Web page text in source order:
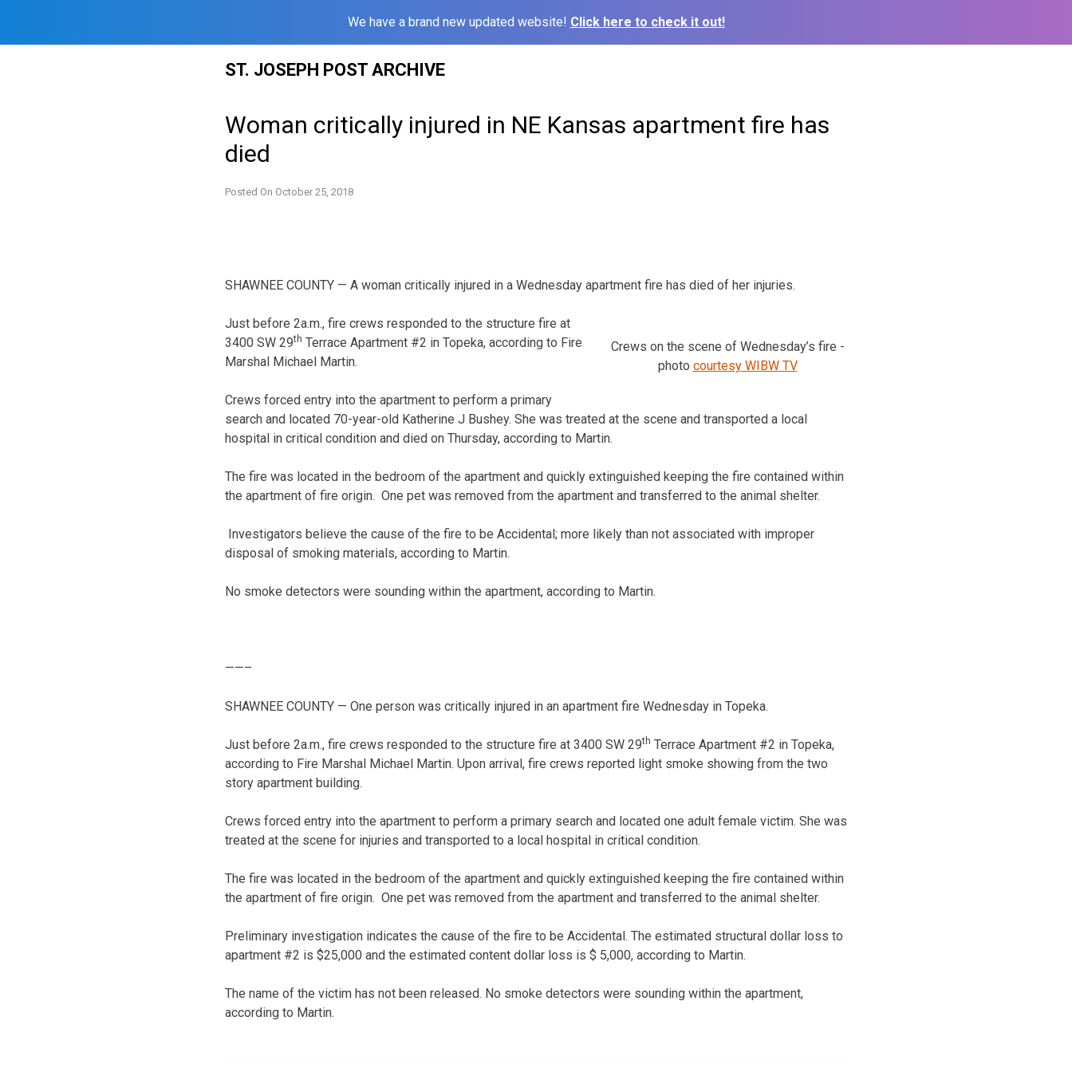
We have a brand new updated website! Click here to check it out!
ST. JOSEPH POST ARCHIVE
Woman critically injured in NE Kansas apartment fire has
died
Posted On October 25, 2018
SHAWNEE COUNTY — A woman critically injured in a Wednesday apartment fire has died of her injuries.
Crews on the scene of Wednesday’s fire -
photo courtesy WIBW TV
Just before 2a.m., fire crews responded to the structure fire at
3400 SW 29th Terrace Apartment #2 in Topeka, according to Fire
Marshal Michael Martin.
Crews forced entry into the apartment to perform a primary
search and located 70-year-old Katherine J Bushey. She was treated at the scene and transported a local
hospital in critical condition and died on Thursday, according to Martin.
The fire was located in the bedroom of the apartment and quickly extinguished keeping the fire contained within
the apartment of fire origin. One pet was removed from the apartment and transferred to the animal shelter.
Investigators believe the cause of the fire to be Accidental; more likely than not associated with improper
disposal of smoking materials, according to Martin.
No smoke detectors were sounding within the apartment, according to Martin.
——–
SHAWNEE COUNTY — One person was critically injured in an apartment fire Wednesday in Topeka.
Just before 2a.m., fire crews responded to the structure fire at 3400 SW 29th Terrace Apartment #2 in Topeka,
according to Fire Marshal Michael Martin. Upon arrival, fire crews reported light smoke showing from the two
story apartment building.
Crews forced entry into the apartment to perform a primary search and located one adult female victim. She was
treated at the scene for injuries and transported to a local hospital in critical condition.
The fire was located in the bedroom of the apartment and quickly extinguished keeping the fire contained within
the apartment of fire origin. One pet was removed from the apartment and transferred to the animal shelter.
Preliminary investigation indicates the cause of the fire to be Accidental. The estimated structural dollar loss to
apartment #2 is $25,000 and the estimated content dollar loss is $ 5,000, according to Martin.
The name of the victim has not been released. No smoke detectors were sounding within the apartment,
according to Martin.